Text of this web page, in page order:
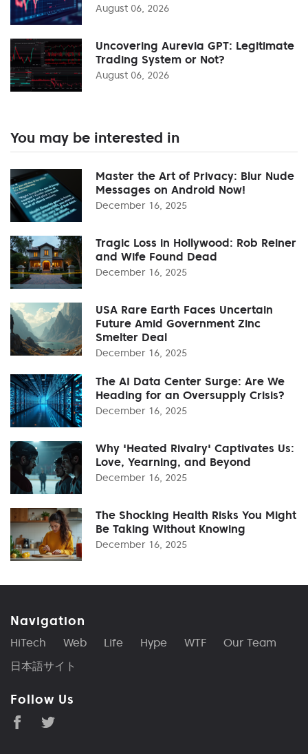
August 06, 2026
Uncovering Aurevia GPT: Legitimate
Trading System or Not?
August 06, 2026
You may be interested in
Master the Art of Privacy: Blur Nude
Messages on Android Now!
December 16, 2025
Tragic Loss in Hollywood: Rob Reiner
and Wife Found Dead
December 16, 2025
USA Rare Earth Faces Uncertain
Future Amid Government Zinc
Smelter Deal
December 16, 2025
The AI Data Center Surge: Are We
Heading for an Oversupply Crisis?
December 16, 2025
Why 'Heated Rivalry' Captivates Us:
Love, Yearning, and Beyond
December 16, 2025
The Shocking Health Risks You Might
Be Taking Without Knowing
December 16, 2025
Navigation
HiTech Web Life Hype WTF
Our Team
日本語サイト
Follow Us